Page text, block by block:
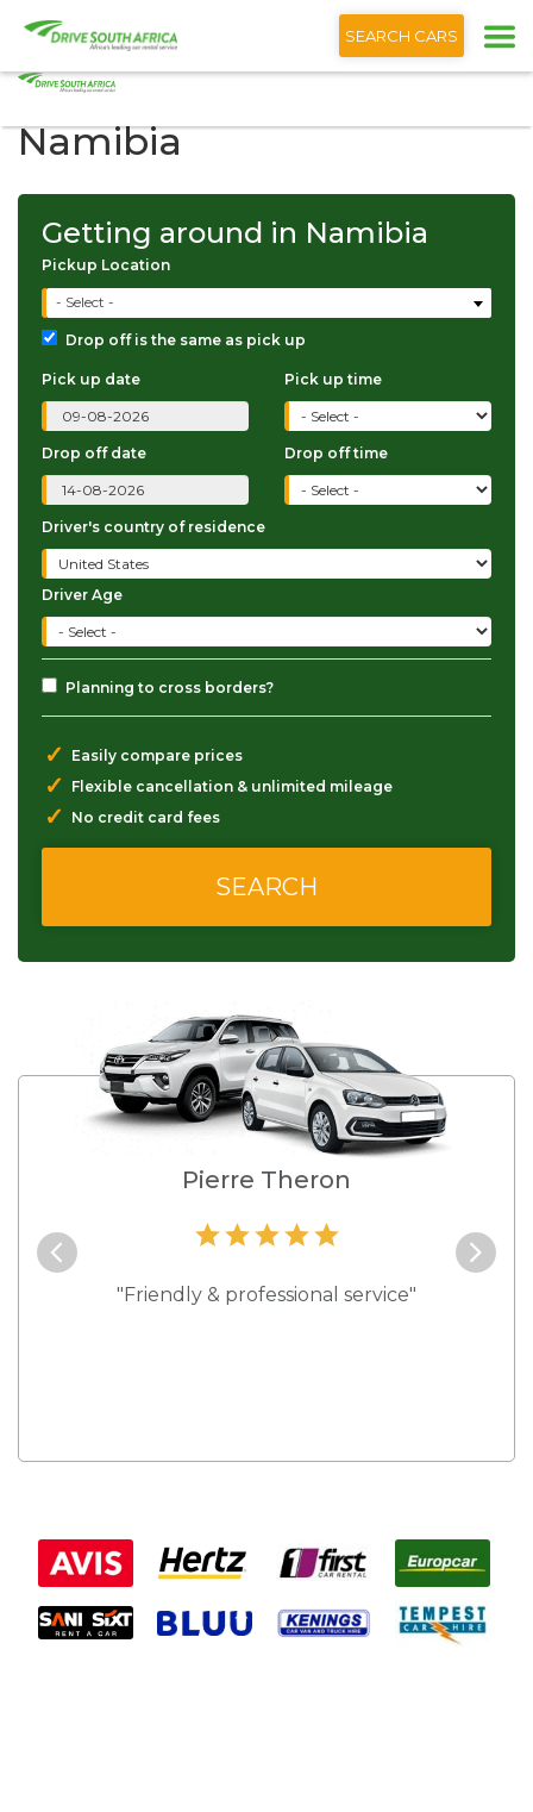
English
SEARCH CARS
Getting around in
Namibia
Getting around in Namibia
Pickup Location
- Select -
Drop off is the same as pick up
Pick up date Pick up time
Drop off date Drop off time
Driver's country of residence
Driver Age
Planning to cross borders?
✓ Easily compare prices
✓ Flexible cancellation & unlimited mileage
✓ No credit card fees
Pierre Theron
"Friendly & professional service"